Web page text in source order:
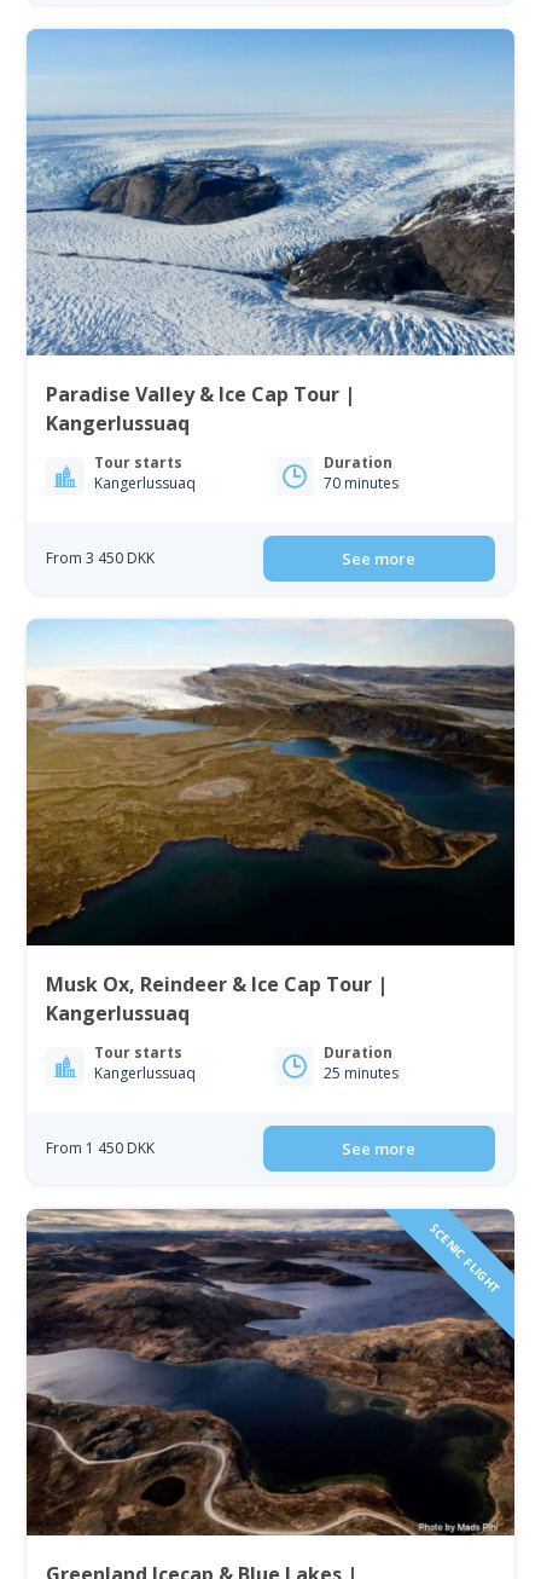
Paradise Valley & Ice Cap Tour |
Kangerlussuaq
Tour starts
Kangerlussuaq
Duration
70 minutes
From 3 450 DKK See more
Musk Ox, Reindeer & Ice Cap Tour |
Kangerlussuaq
Tour starts
Kangerlussuaq
Duration
25 minutes
From 1 450 DKK See more
SCENIC FLIGHT